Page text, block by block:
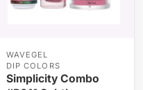
WAVEGEL
DIP COLORS
Simplicity Combo